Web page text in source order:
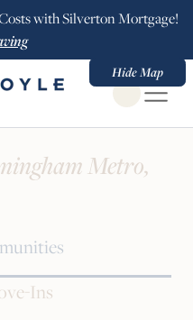
with Silverton Mortgage!
Open
Metro,
Ins
Hide Map